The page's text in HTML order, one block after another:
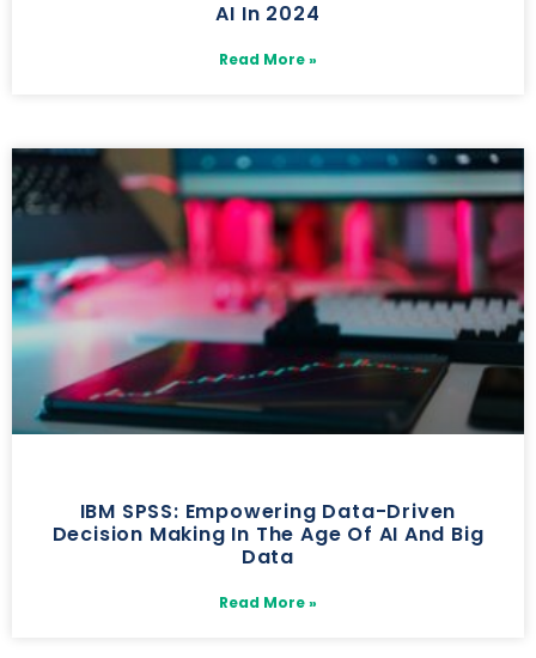
AI In 2024
Read More »
IBM SPSS: Empowering Data-Driven
Decision Making In The Age Of AI And Big
Data
Read More »